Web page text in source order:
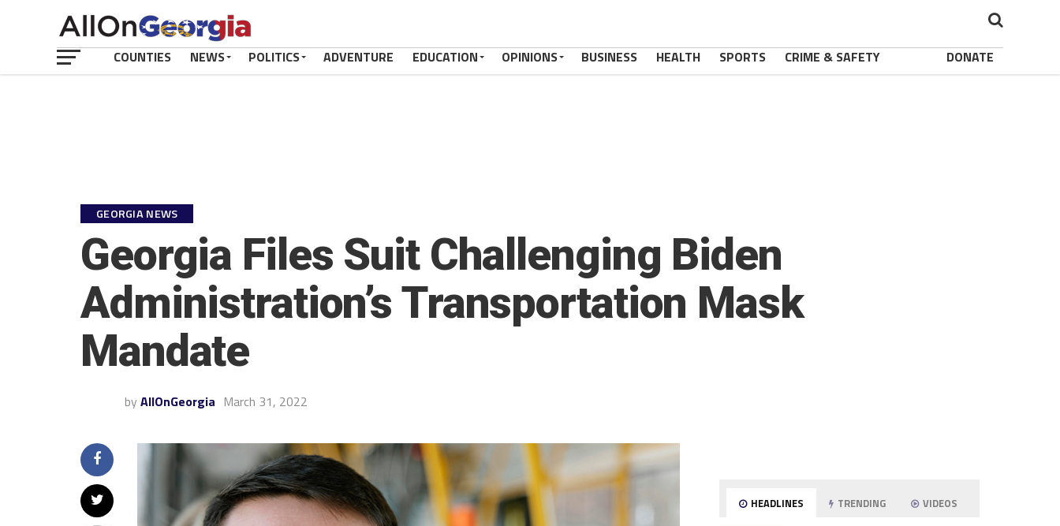
COUNTIES NEWS POLITICS ADVENTURE EDUCATION OPINIONS BUSINESS HEALTH SPORTS CRIME & SAFETY DONATE
GEORGIA NEWS
Georgia Files Suit Challenging Biden
Administration’s Transportation Mask
Mandate
by AllOnGeorgia March 31, 2022
HEADLINES TRENDING VIDEOS